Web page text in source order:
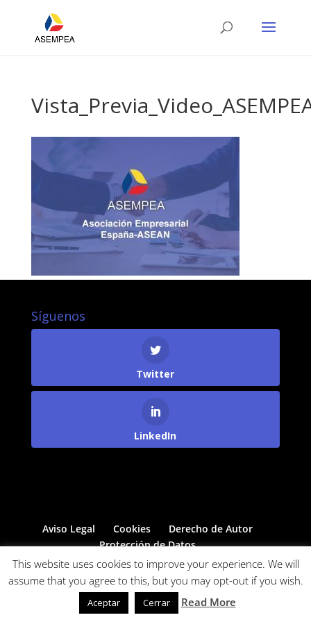
Síguenos
Twitter
LinkedIn
Aviso Legal Cookies
Derecho de Autor
Protección de Datos
Powered by Come&Communicate
This website uses cookies to improve your experience. We will
assume that you agree to this, but you may opt-out if you wish.
Aceptar Cerrar Read More